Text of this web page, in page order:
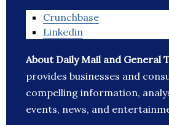
Crunchbase
Linkedin
About Daily Mail and General
provides businesses and
compelling information,
events, news, and